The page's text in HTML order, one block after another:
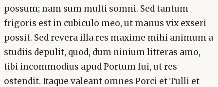
possum; nam sum multi somni. Sed tantum
frigoris est in cubiculo meo, ut manus vix exseri
possit. Sed revera illa res maxime mihi animum a
studiis depulit, quod, dum ninium litteras amo,
tibi incommodius apud Portum fui, ut res
ostendit. Itaque valeant omnes Porci et Tulli et